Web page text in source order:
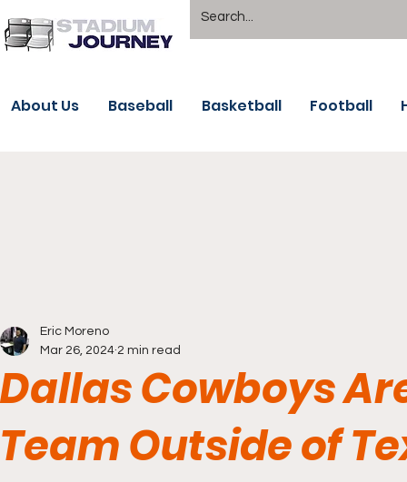
About Us Baseball Basketball Football
Dallas Cowboys
Team Outside of
Eric Moreno
Mar 26, 2024 2 min read